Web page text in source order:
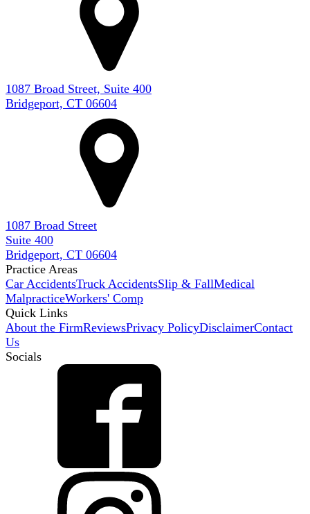
1087 Broad Street, Suite 400
Bridgeport, CT 06604
1087 Broad Street
Suite 400
Bridgeport, CT 06604
Practice Areas
Car AccidentsTruck AccidentsSlip & FallMedical
MalpracticeWorkers' Comp
Quick Links
About the FirmReviewsPrivacy PolicyDisclaimerContact
Us
Socials